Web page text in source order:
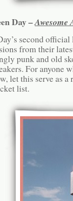
Day –Awesome
second
from their
punk and old
For anyone
let this serve as
list.